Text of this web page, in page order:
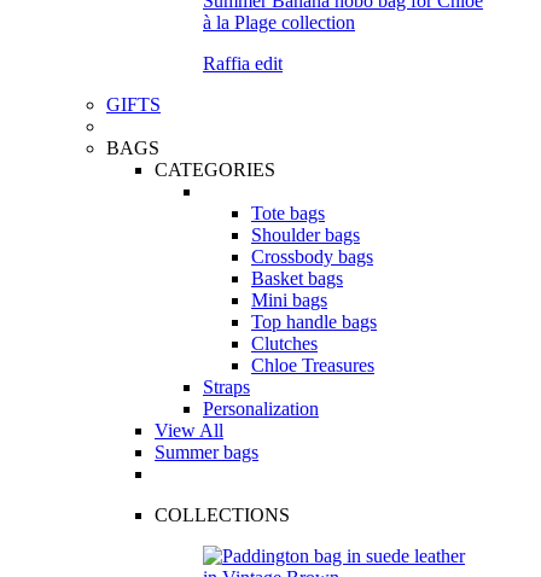
Raffia edit
GIFTS
BAGS
CATEGORIES
Tote bags
Shoulder bags
Crossbody bags
Basket bags
Mini bags
Top handle bags
Clutches
Chloe Treasures
Straps
Personalization
View All
Summer bags
COLLECTIONS